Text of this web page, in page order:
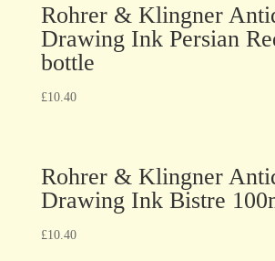
Rohrer & Klingner
Drawing Ink Persian
bottle
£10.40
Rohrer & Klingner
Drawing Ink Bistre
£10.40